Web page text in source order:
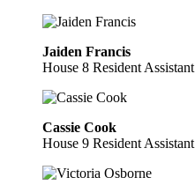
Jaiden Francis
House 8 Resident Assistant
Cassie Cook
House 9 Resident Assistant